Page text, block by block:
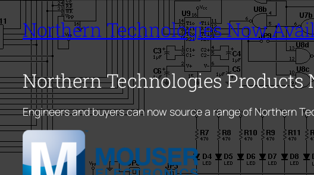
Northern Technologies Now
Northern Technologies
Engineers and buyers can now source a range of Northern